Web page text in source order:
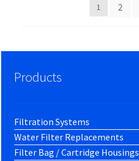
1 2
Products
Filtration Systems
Water Filter Replacements
Filter Bag / Cartridge Housings